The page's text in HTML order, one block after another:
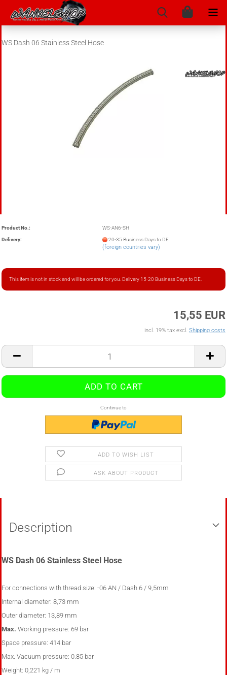
WS Dash 06 Stainless Steel Hose
Product No.: WS-AN6-SH
Delivery: 20-35 Business Days to DE
(foreign countries vary)
This item is not in stock and will be ordered for you. Delivery 15-20 Business Days to DE.
15,55 EUR
incl. 19% tax excl. Shipping costs
Continue to
ADD TO WISH LIST
ASK ABOUT PRODUCT
Description
WS Dash 06 Stainless Steel Hose
For connections with thread size: -06 AN / Dash 6 / 9,5mm
Internal diameter: 8,73 mm
Outer diameter: 13,89 mm
Max. Working pressure: 69 bar
Space pressure: 414 bar
Max. Vacuum pressure: 0.85 bar
Weight: 0,221 kg / m